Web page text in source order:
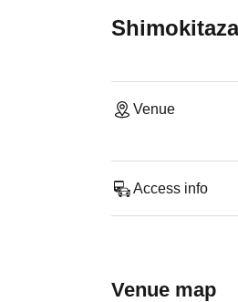
Venue
Access info
Venue map